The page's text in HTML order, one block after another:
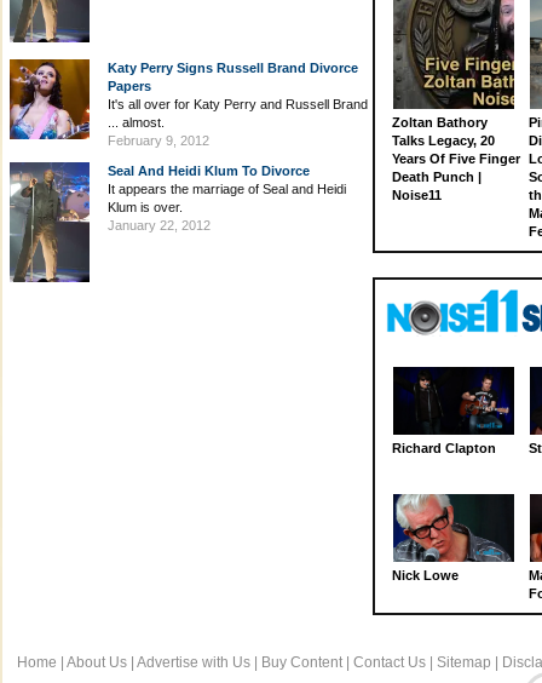
Katy Perry Signs Russell Brand Divorce
Papers
It's all over for Katy Perry and Russell Brand
... almost.
February 9, 2012
Seal And Heidi Klum To Divorce
It appears the marriage of Seal and Heidi
Klum is over.
January 22, 2012
Zoltan Bathory
Talks Legacy, 20
Years Of Five Finger
Death Punch |
Noise11
Richard Clapton
Nick Lowe
Home About Us Advertise with Us Buy Content Contact Us Sitemap